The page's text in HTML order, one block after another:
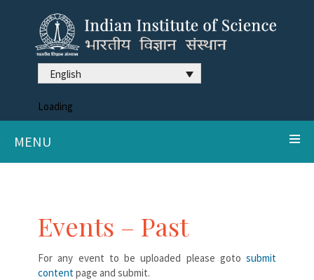
English
Loading
MENU
Events – Past
For any event to be uploaded please goto submit
contentpage and submit.